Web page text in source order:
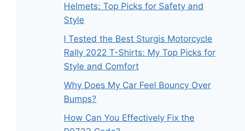
Helmets: Top Picks for Safety and
Style
I Tested the Best Sturgis Motorcycle
Rally 2022 T-Shirts: My Top Picks for
Style and Comfort
Why Does My Car Feel Bouncy Over
Bumps?
How Can You Effectively Fix the